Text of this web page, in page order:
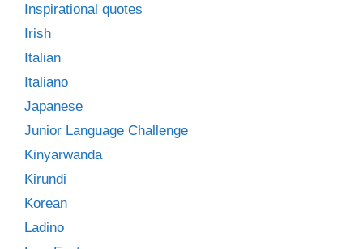
Inspirational quotes
Irish
Italian
Italiano
Japanese
Junior Language Challenge
Kinyarwanda
Kirundi
Korean
Ladino